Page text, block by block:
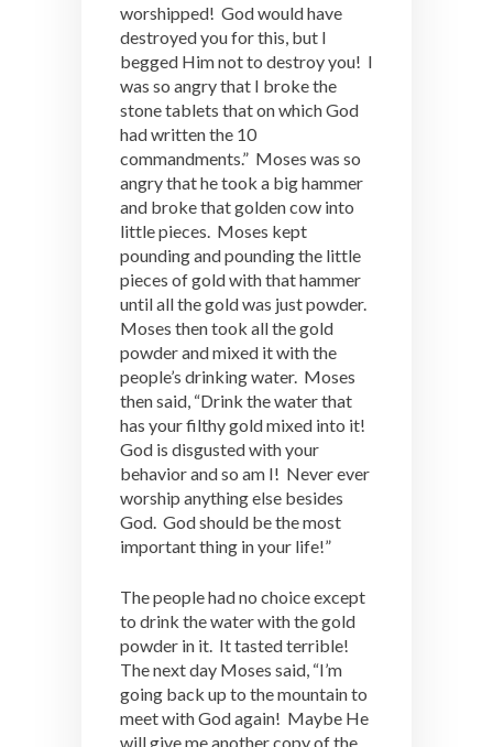
worshipped! God would have
destroyed you for this, but I
begged Him not to destroy you! I
was so angry that I broke the
stone tablets that on which God
had written the 10
commandments.” Moses was so
angry that he took a big hammer
and broke that golden cow into
little pieces. Moses kept
pounding and pounding the little
pieces of gold with that hammer
until all the gold was just powder.
Moses then took all the gold
powder and mixed it with the
people’s drinking water. Moses
then said, “Drink the water that
has your filthy gold mixed into it!
God is disgusted with your
behavior and so am I! Never ever
worship anything else besides
God. God should be the most
important thing in your life!”
The people had no choice except
to drink the water with the gold
powder in it. It tasted terrible!
The next day Moses said, “I’m
going back up to the mountain to
meet with God again! Maybe He
will give me another copy of the